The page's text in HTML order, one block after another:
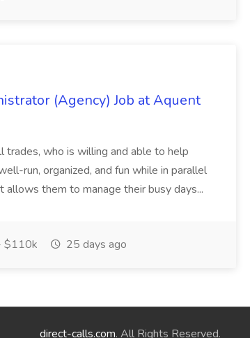
(Agency) Job at Aquent
trades, who is willing and able to help
run, organized, and fun while in parallel
them to manage their busy days...
$110k 25 days ago
direct-calls.com. All Rights Reserved.